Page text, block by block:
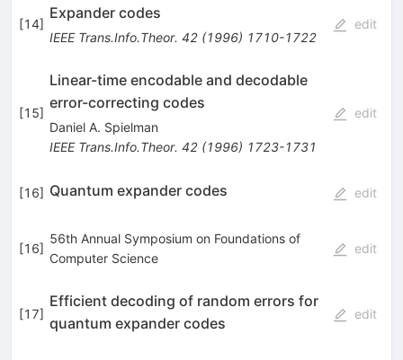
[14]
Expander codes
IEEE Trans.Info.Theor. 42(1996) 1710-1722
edit
[15]
Linear-time encodable and decodable
error-correcting codes
Daniel A. Spielman
IEEE Trans.Info.Theor. 42(1996) 1723-1731
edit
[16] Quantum expander codes edit
[16]
56th Annual Symposium on Foundations of
Computer Science
edit
[17]
Efficient decoding of random errors for
quantum expander codes
edit